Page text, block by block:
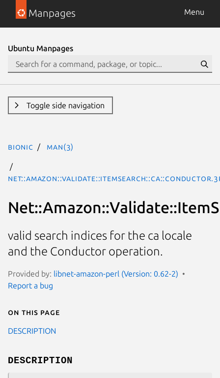
Manpages Menu
Ubuntu Manpages
Toggle side navigation
bionic man(3)
valid search indices for the ca locale
and the Conductor operation.
Provided by: libnet-amazon-perl (Version: 0.62-2)
Report a bug
On this page
DESCRIPTION
DESCRIPTION